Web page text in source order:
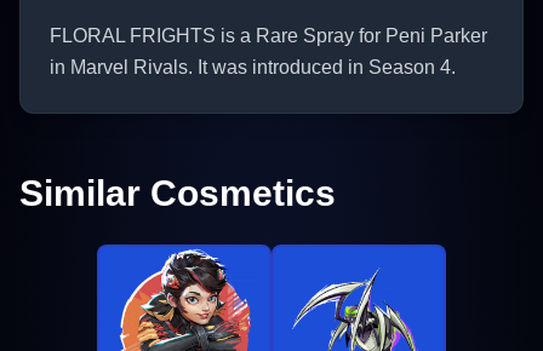
FLORAL FRIGHTS is a Rare Spray for Peni Parker
in Marvel Rivals. It was introduced in Season 4.
Similar Cosmetics